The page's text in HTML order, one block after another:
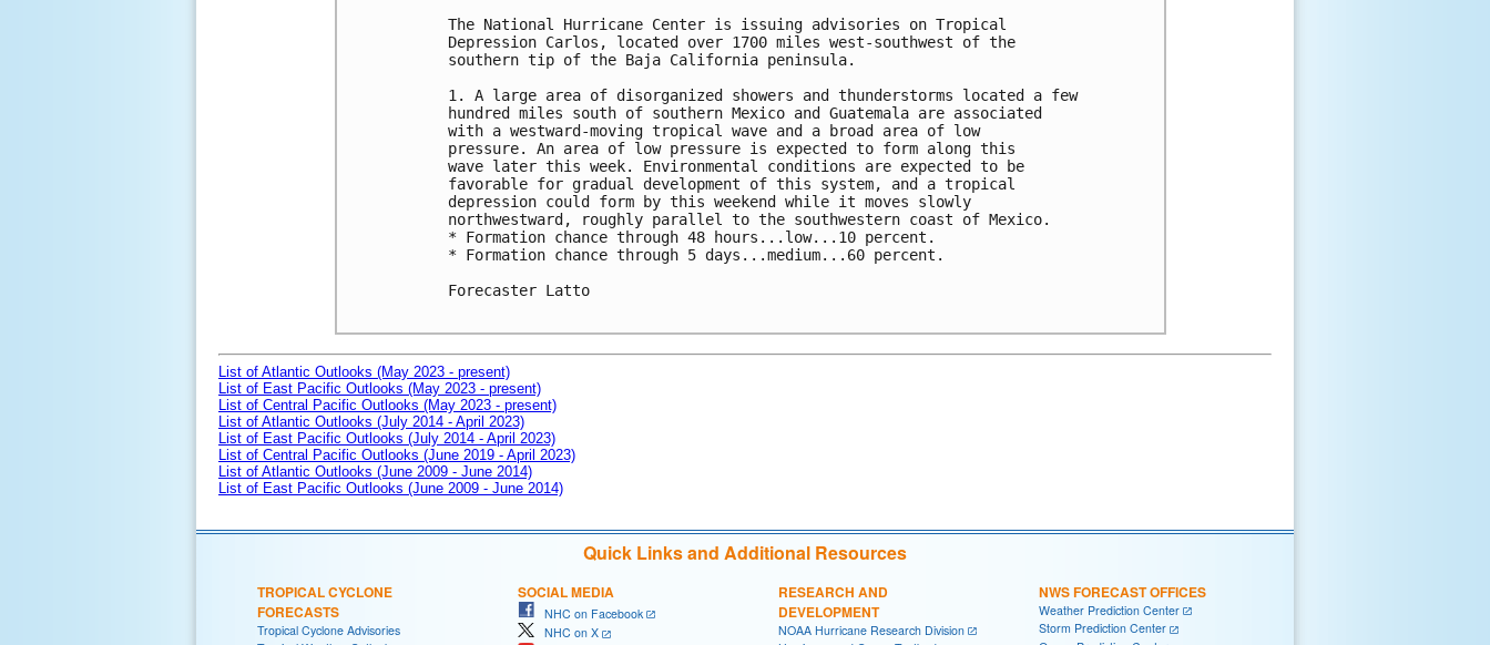
The National Hurricane Center is issuing advisories on Tropical
Depression Carlos, located over 1700 miles west-southwest of the
southern tip of the Baja California peninsula.
1. A large area of disorganized showers and thunderstorms located a few
hundred miles south of southern Mexico and Guatemala are associated
with a westward-moving tropical wave and a broad area of low
pressure. An area of low pressure is expected to form along this
wave later this week. Environmental conditions are expected to be
favorable for gradual development of this system, and a tropical
depression could form by this weekend while it moves slowly
northwestward, roughly parallel to the southwestern coast of Mexico.
* Formation chance through 48 hours...low...10 percent.
* Formation chance through 5 days...medium...60 percent.
Forecaster Latto
List of Atlantic Outlooks (May 2023 - present)
List of East Pacific Outlooks (May 2023 - present)
List of Central Pacific Outlooks (May 2023 - present)
List of Atlantic Outlooks (July 2014 - April 2023)
List of East Pacific Outlooks (July 2014 - April 2023)
List of Central Pacific Outlooks (June 2019 - April 2023)
List of Atlantic Outlooks (June 2009 - June 2014)
List of East Pacific Outlooks (June 2009 - June 2014)
Quick Links and Additional Resources
TROPICAL CYCLONE
FORECASTS
Tropical Cyclone Advisories
SOCIAL MEDIA
NHC on Facebook
NHC on X
RESEARCH AND
DEVELOPMENT
NOAA Hurricane Research Division
NWS FORECAST OFFICES
Weather Prediction Center
Storm Prediction Center